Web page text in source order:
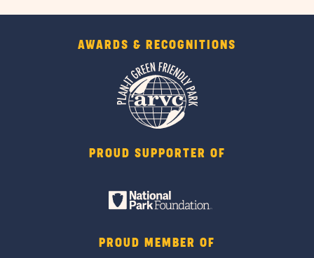
AWARDS & RECOGNITIONS
PROUD SUPPORTER OF
PROUD MEMBER OF